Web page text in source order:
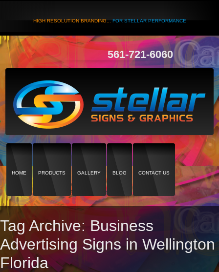
HIGH RESOLUTION BRANDING...FOR STELLAR PERFORMANCE
561-721-6060
HOME PRODUCTS GALLERY BLOG CONTACT US
Tag Archive: Business
Advertising Signs in Wellington
Florida